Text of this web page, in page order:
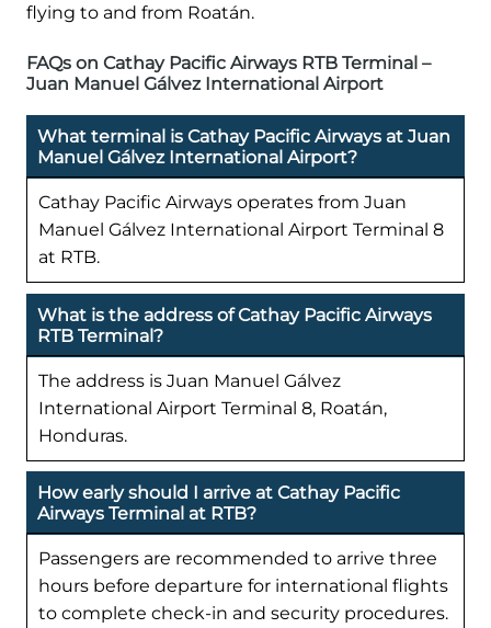
flying to and from Roatán.
FAQs on Cathay Pacific Airways RTB Terminal –
Juan Manuel Gálvez International Airport
What terminal is Cathay Pacific Airways at Juan
Manuel Gálvez International Airport?
Cathay Pacific Airways operates from Juan
Manuel Gálvez International Airport Terminal 8
at RTB.
What is the address of Cathay Pacific Airways
RTB Terminal?
The address is Juan Manuel Gálvez
International Airport Terminal 8, Roatán,
Honduras.
How early should I arrive at Cathay Pacific
Airways Terminal at RTB?
Passengers are recommended to arrive three
hours before departure for international flights
to complete check-in and security procedures.